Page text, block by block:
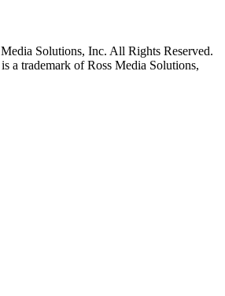
Solutions, Inc. All Rights Reserved.
a trademark of Ross Media Solutions,